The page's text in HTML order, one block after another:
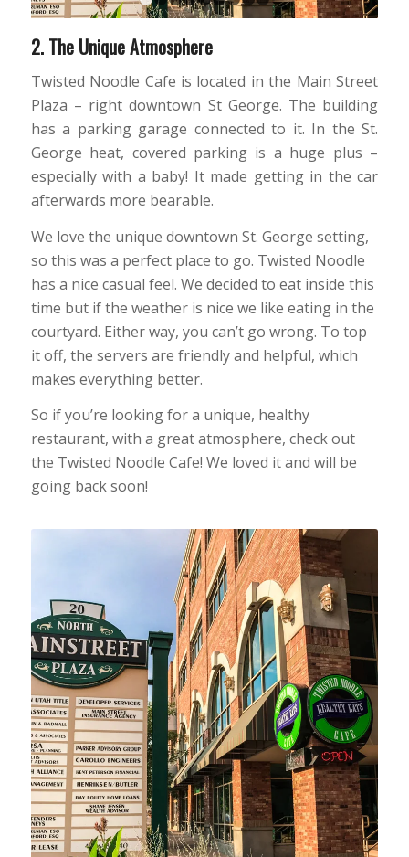
1 2 3 4 5 6 7 8 9
2. The Unique Atmosphere
Twisted Noodle Cafe is located in the Main Street
Plaza – right downtown St George. The building
has a parking garage connected to it. In the St.
George heat, covered parking is a huge plus –
especially with a baby! It made getting in the car
afterwards more bearable.
We love the unique downtown St. George setting,
so this was a perfect place to go. Twisted Noodle
has a nice casual feel. We decided to eat inside this
time but if the weather is nice we like eating in the
courtyard. Either way, you can’t go wrong. To top
it off, the servers are friendly and helpful, which
makes everything better.
So if you’re looking for a unique, healthy
restaurant, with a great atmosphere, check out
the Twisted Noodle Cafe! We loved it and will be
going back soon!